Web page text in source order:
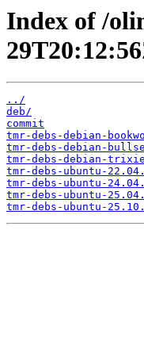
Index of /
../
deb/
commit
tmr-debs-debian-
tmr-debs-debian-
tmr-debs-debian-
tmr-debs-ubuntu-
tmr-debs-ubuntu-
tmr-debs-ubuntu-
tmr-debs-ubuntu-